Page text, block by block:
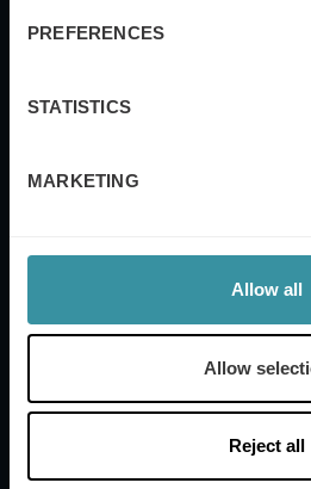
PREFERENCES
STATISTICS
MARKETING
Allow all
Allow
Reject all
Policy